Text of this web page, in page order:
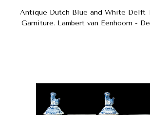
Antique Dutch Blue and White Delft
Garniture. Lambert van Eenhoorn -